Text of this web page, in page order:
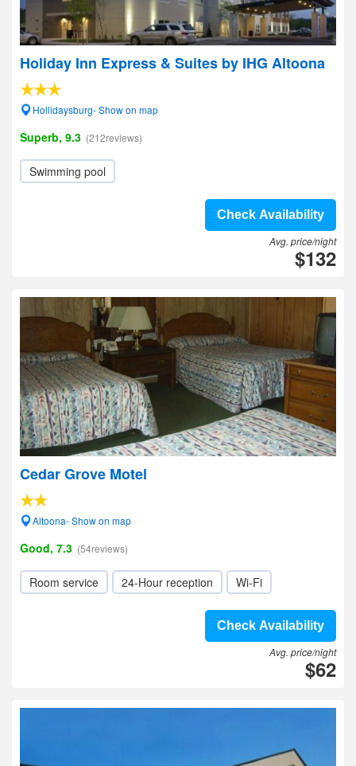
Holiday Inn Express & Suites by IHG Altoona
Hollidaysburg- Show on map
Superb, 9.3 (212reviews)
Swimming pool
Check Availability
Avg. price/night
$132
Cedar Grove Motel
Altoona- Show on map
Good, 7.3 (54reviews)
Room service 24-Hour reception Wi-Fi
Check Availability
Avg. price/night
$62